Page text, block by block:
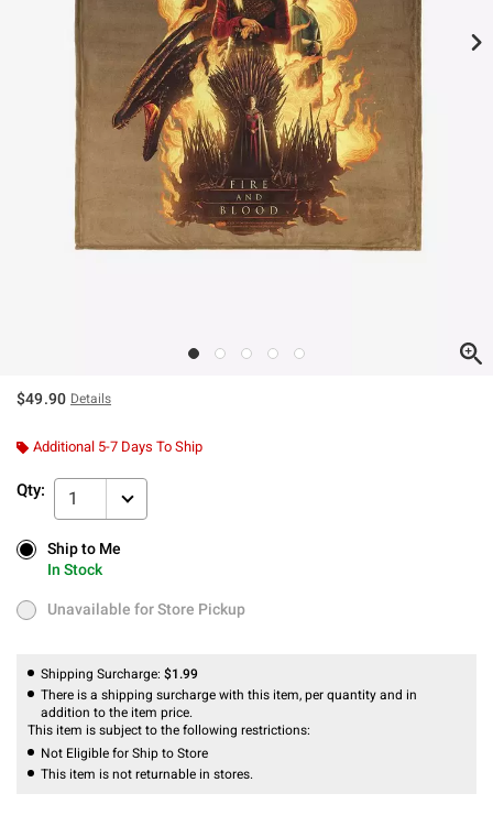
$49.90 Details
Additional 5-7 Days To Ship
Qty: 1
Ship to Me
In Stock
Ship to Me
In Stock
Unavailable for Store Pickup
Unavailable for Store Pickup
Shipping Surcharge: $1.99
There is a shipping surcharge with this item, per quantity and in
addition to the item price.
This item is subject to the following restrictions:
Not Eligible for Ship to Store
This item is not returnable in stores.